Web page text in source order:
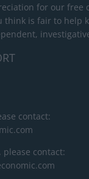
for our free
think is fair to help
contact:
contact: